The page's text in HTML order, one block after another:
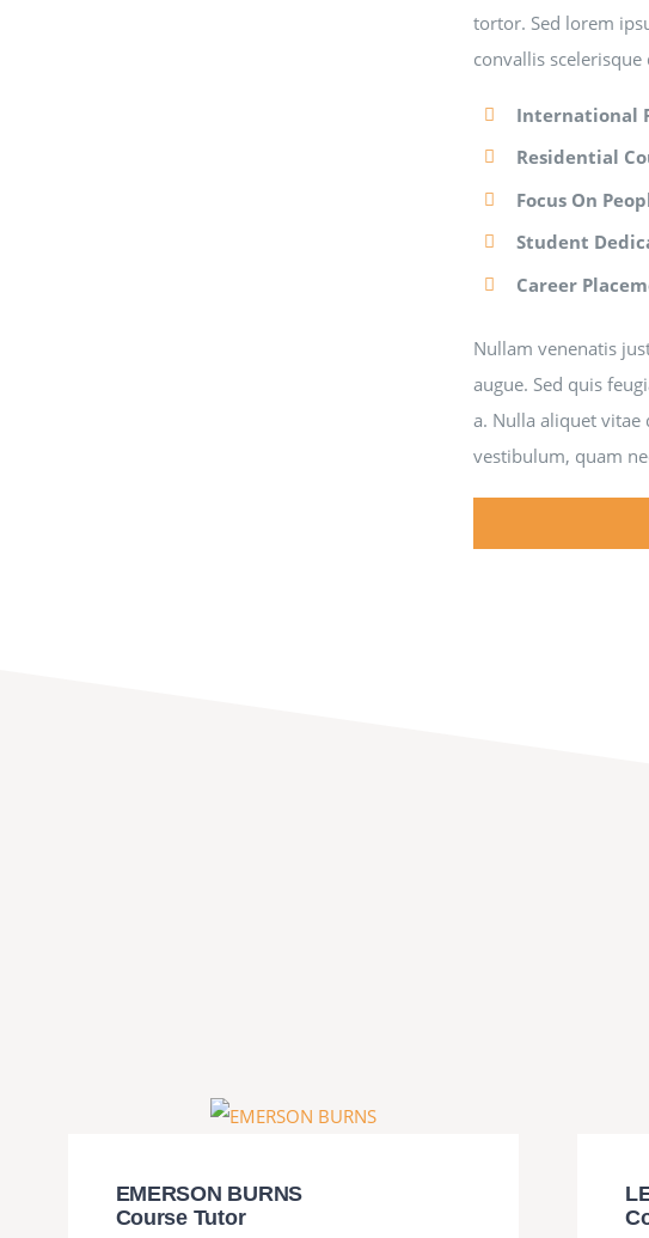
tortor. Sed lorem
convallis
International
Residential
Focus On
Student
Career
Nullam venenatis
augue. Sed quis
a. Nulla aliquet
vestibulum, quam
EMERSON BURNS
Course Tutor